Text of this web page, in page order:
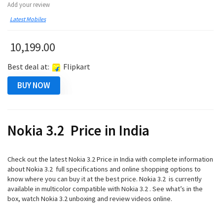
Add your review
Latest Mobiles
10,199.00
Best deal at: Flipkart
BUY NOW
Nokia 3.2 Price in India
Check out the latest Nokia 3.2 Price in India with complete information
about Nokia 3.2 full specifications and online shopping options to
know where you can buy it at the best price. Nokia 3.2 is currently
available in multicolor compatible with Nokia 3.2 . See what’s in the
box, watch Nokia 3.2 unboxing and review videos online.